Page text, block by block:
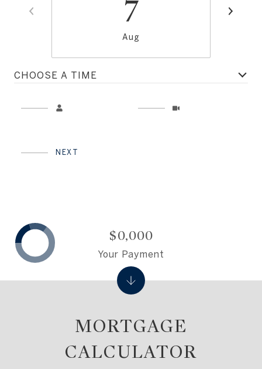
7
Aug
CHOOSE A TIME
NEXT
MORTGAGE
CALCULATOR
$0,000
Your Payment